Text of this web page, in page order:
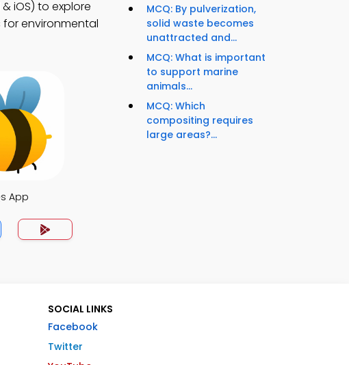
iOS) to explore
for environmental
App
MCQ: By pulverization,
solid waste becomes
unattracted and...
MCQ: What is important
to support marine
animals...
MCQ: Which
compositing requires
large areas?...
SOCIAL LINKS
Facebook
Twitter